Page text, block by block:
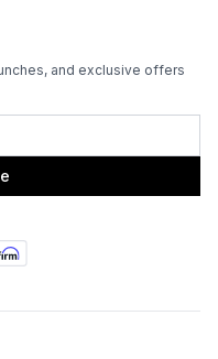
and exclusive offers